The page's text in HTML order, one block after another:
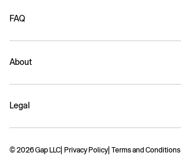
FAQ
About
Legal
© 2026 Gap LLC Privacy Policy Terms and Conditions